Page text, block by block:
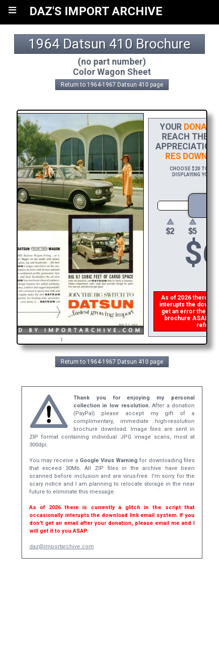
≡ DAZ'S IMPORT ARCHIVE
1964 Datsun 410 Brochure
(no part number)
Color Wagon Sheet
Return to 1964-1967 Datsun 410 page
1
YOUR
REACH THE
RES
CHOOSE $20 TO
DISPLAYING YOUR
$6
As of 2026 there is
interupts the
get an error then
brochure ASAP, or
refund
Return to 1964-1967 Datsun 410 page
Thank you for enjoying my personal
collection in low resolution.After a donation
(PayPal) please accept my gift of a
complimentary, immediate high-resolution
brochure download. Image files are sent in
ZIP format containing individual JPG image scans, most at
300dpi.
You may receive a Google Virus Warning for downloading files
that exceed 30Mb. All ZIP files in the archive have been
scanned before inclusion and are virus-free. I'm sorry for the
scary notice and I am planning to relocate storage in the near
future to eliminate this message.
As of 2026 there is currently a glitch in the script that
occasionally interupts the download link email system. If you
don't get an email after your donation, please email me and I
will get it to you ASAP.
daz@importarchive.com